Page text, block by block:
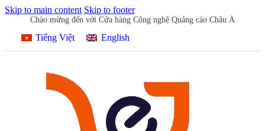
Skip to main content Skip to footer
Chào mừng đến với Cửa hàng Công nghệ Quảng cáo Châu Á
Tiếng Việt English